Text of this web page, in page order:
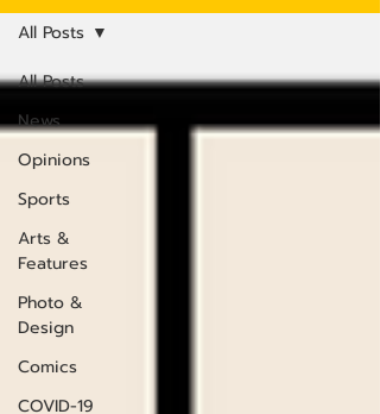
All Posts
News
Opinions
Sports
Arts &
Features
Photo &
Design
Comics
COVID-19
All Posts